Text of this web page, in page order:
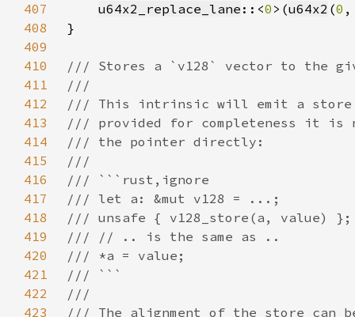
407
u64x2_replace_lane ::<0 >(u64x2 (0
408
409
410
411
412
413
414
415
416
417
418
419
420
421
422
423